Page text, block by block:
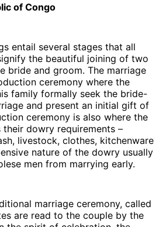
of Congo
entail several stages that all
the beautiful joining of two
bride and groom. The marriage
ceremony where the
family formally seek the bride-
and present an initial gift of
ceremony is also where the
their dowry requirements –
livestock, clothes, kitchenware
nature of the dowry usually
men from marrying early.
marriage ceremony, called
are read to the couple by the